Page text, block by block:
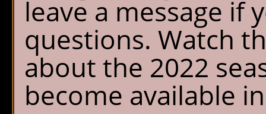
leave a message if
questions. Watch
about the 2022
become available